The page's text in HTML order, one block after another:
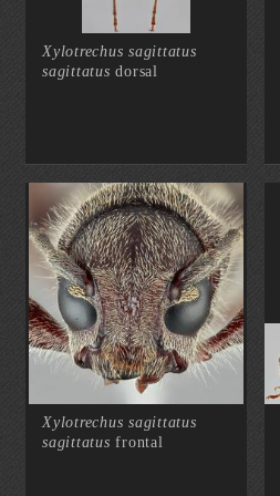
Xylotrechus sagittatus
sagittatusdorsal
Xylotrechus sagittatus
sagittatusfrontal